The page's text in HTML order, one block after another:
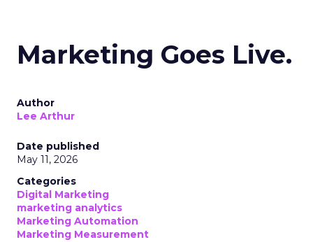
Marketing Goes Live.
Author
Lee Arthur
Date published
May 11, 2026
Categories
Digital Marketing
marketing analytics
Marketing Automation
Marketing Measurement